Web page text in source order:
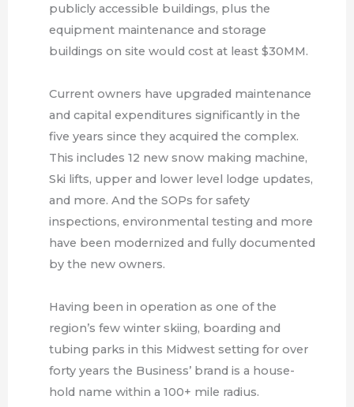
publicly accessible buildings, plus the
equipment maintenance and storage
buildings on site would cost at least $30MM.
Current owners have upgraded maintenance
and capital expenditures significantly in the
five years since they acquired the complex.
This includes 12 new snow making machine,
Ski lifts, upper and lower level lodge updates,
and more. And the SOPs for safety
inspections, environmental testing and more
have been modernized and fully documented
by the new owners.
Having been in operation as one of the
region’s few winter skiing, boarding and
tubing parks in this Midwest setting for over
forty years the Business’ brand is a house-
hold name within a 100+ mile radius.